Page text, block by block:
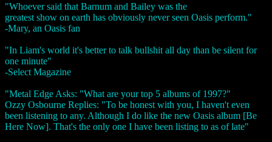
"Whoever said that Barnum and Bailey was the
greatest show on earth has obviously never seen Oasis perform."
-Mary, an Oasis fan
"In Liam's world it's better to talk bullshit all day than be silent for
one minute"
-Select Magazine
"Metal Edge Asks: "What are your top 5 albums of 1997?"
Ozzy Osbourne Replies: "To be honest with you, I haven't even
been listening to any. Although I do like the new Oasis album [Be
Here Now]. That's the only one I have been listing to as of late"